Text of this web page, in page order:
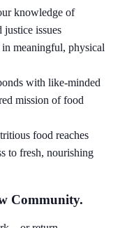
knowledge of
justice issues
in meaningful, physical
with like-minded
mission of food
food reaches
to fresh, nourishing
Community.